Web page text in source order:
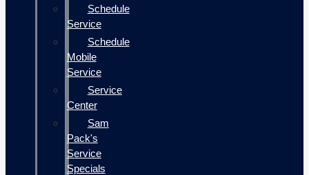
Schedule
Service
Schedule
Mobile
Service
Service
Center
Sam
Pack's
Service
Specials